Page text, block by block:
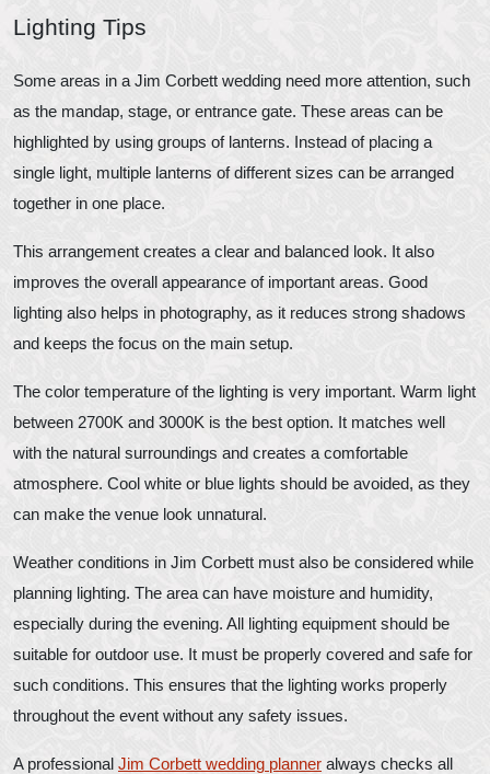
Lighting Tips
Some areas in a Jim Corbett wedding need more attention, such
as the mandap, stage, or entrance gate. These areas can be
highlighted by using groups of lanterns. Instead of placing a
single light, multiple lanterns of different sizes can be arranged
together in one place.
This arrangement creates a clear and balanced look. It also
improves the overall appearance of important areas. Good
lighting also helps in photography, as it reduces strong shadows
and keeps the focus on the main setup.
The color temperature of the lighting is very important. Warm light
between 2700K and 3000K is the best option. It matches well
with the natural surroundings and creates a comfortable
atmosphere. Cool white or blue lights should be avoided, as they
can make the venue look unnatural.
Weather conditions in Jim Corbett must also be considered while
planning lighting. The area can have moisture and humidity,
especially during the evening. All lighting equipment should be
suitable for outdoor use. It must be properly covered and safe for
such conditions. This ensures that the lighting works properly
throughout the event without any safety issues.
A professional Jim Corbett wedding planner always checks all